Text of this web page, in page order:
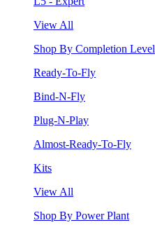
View All
Shop By Completion Level
Ready-To-Fly
Bind-N-Fly
Plug-N-Play
Almost-Ready-To-Fly
Kits
View All
Shop By Power Plant